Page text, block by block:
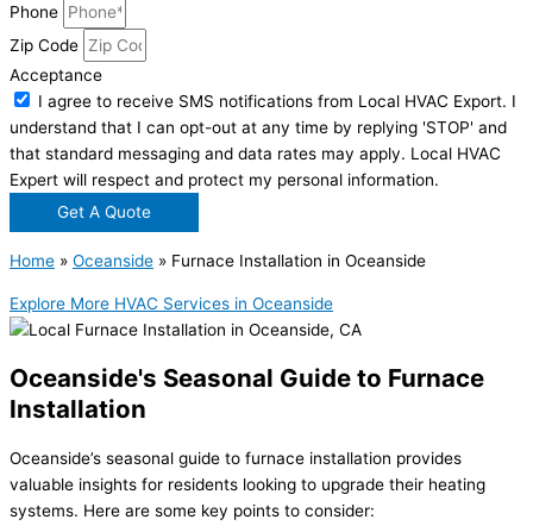
Phone
Zip Code
Acceptance
I agree to receive SMS notifications from Local HVAC Export. I
understand that I can opt-out at any time by replying 'STOP' and
that standard messaging and data rates may apply. Local HVAC
Expert will respect and protect my personal information.
Get A Quote
Home » Oceanside » Furnace Installation in Oceanside
Explore More HVAC Services in Oceanside
Oceanside's Seasonal Guide to Furnace
Installation
Oceanside’s seasonal guide to furnace installation provides
valuable insights for residents looking to upgrade their heating
systems. Here are some key points to consider: